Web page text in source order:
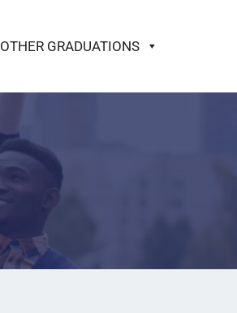
OTHER GRADUATIONS